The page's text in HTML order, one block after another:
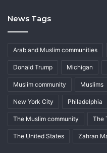
News Tags
Arab and Muslim communities
Donald Trump Michigan
Muslim community Muslims
New York City Philadelphia
The Muslim community The
The United States Zahran